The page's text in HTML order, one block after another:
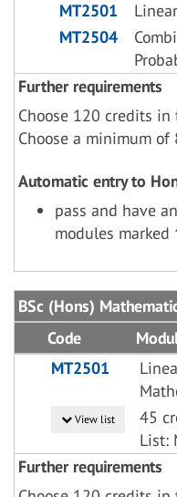
MT2501
MT2504
Further requirements
Choose 120 credits in
Choose a minimum
Automatic entry to
pass and have
modules marked
BSc (Hons)
Code
MT2501
View list
45
List:
Further requirements